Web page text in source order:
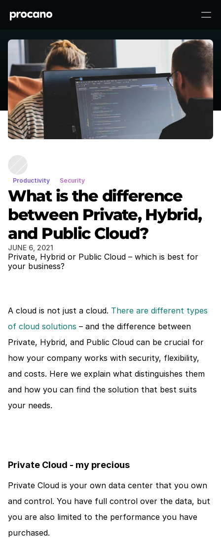
What is the difference between
Private, Hybrid, and Public Cloud?
Productivity Security
What is the difference
between Private, Hybrid,
and Public Cloud?
JUNE 6, 2021
Private, Hybrid or Public Cloud – which is best for
your business?
A cloud is not just a cloud. There are different types
of cloud solutions – and the difference between
Private, Hybrid, and Public Cloud can be crucial for
how your company works with security, flexibility,
and costs. Here we explain what distinguishes them
and how you can find the solution that best suits
your needs.
Private Cloud - my precious
Private Cloud is your own data center that you own
and control. You have full control over the data, but
you are also limited to the performance you have
purchased.